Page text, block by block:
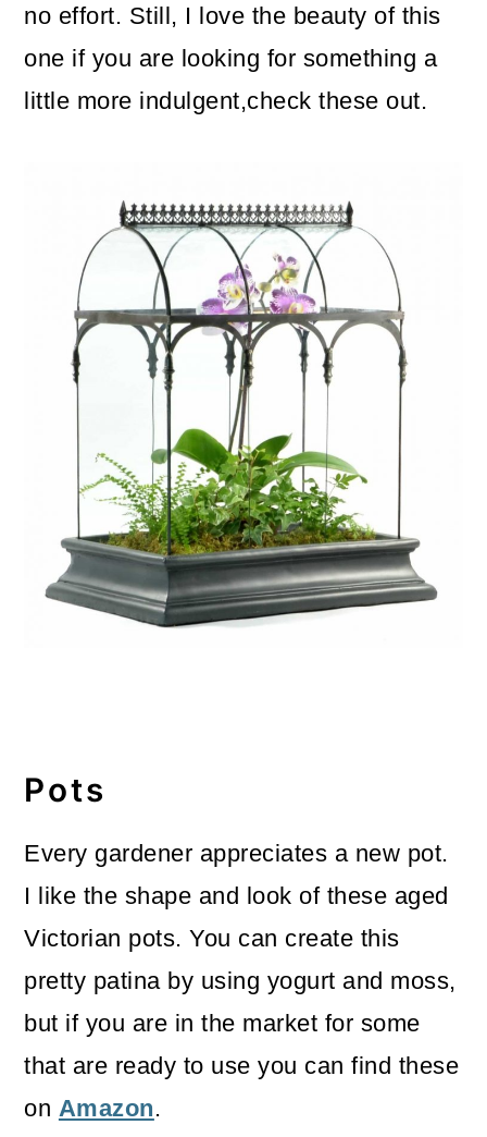
no effort. Still, I love the beauty of this
one if you are looking for something a
little more indulgent,check these out.
Pots
Every gardener appreciates a new pot.
I like the shape and look of these aged
Victorian pots. You can create this
pretty patina by using yogurt and moss,
but if you are in the market for some
that are ready to use you can find these
on Amazon.